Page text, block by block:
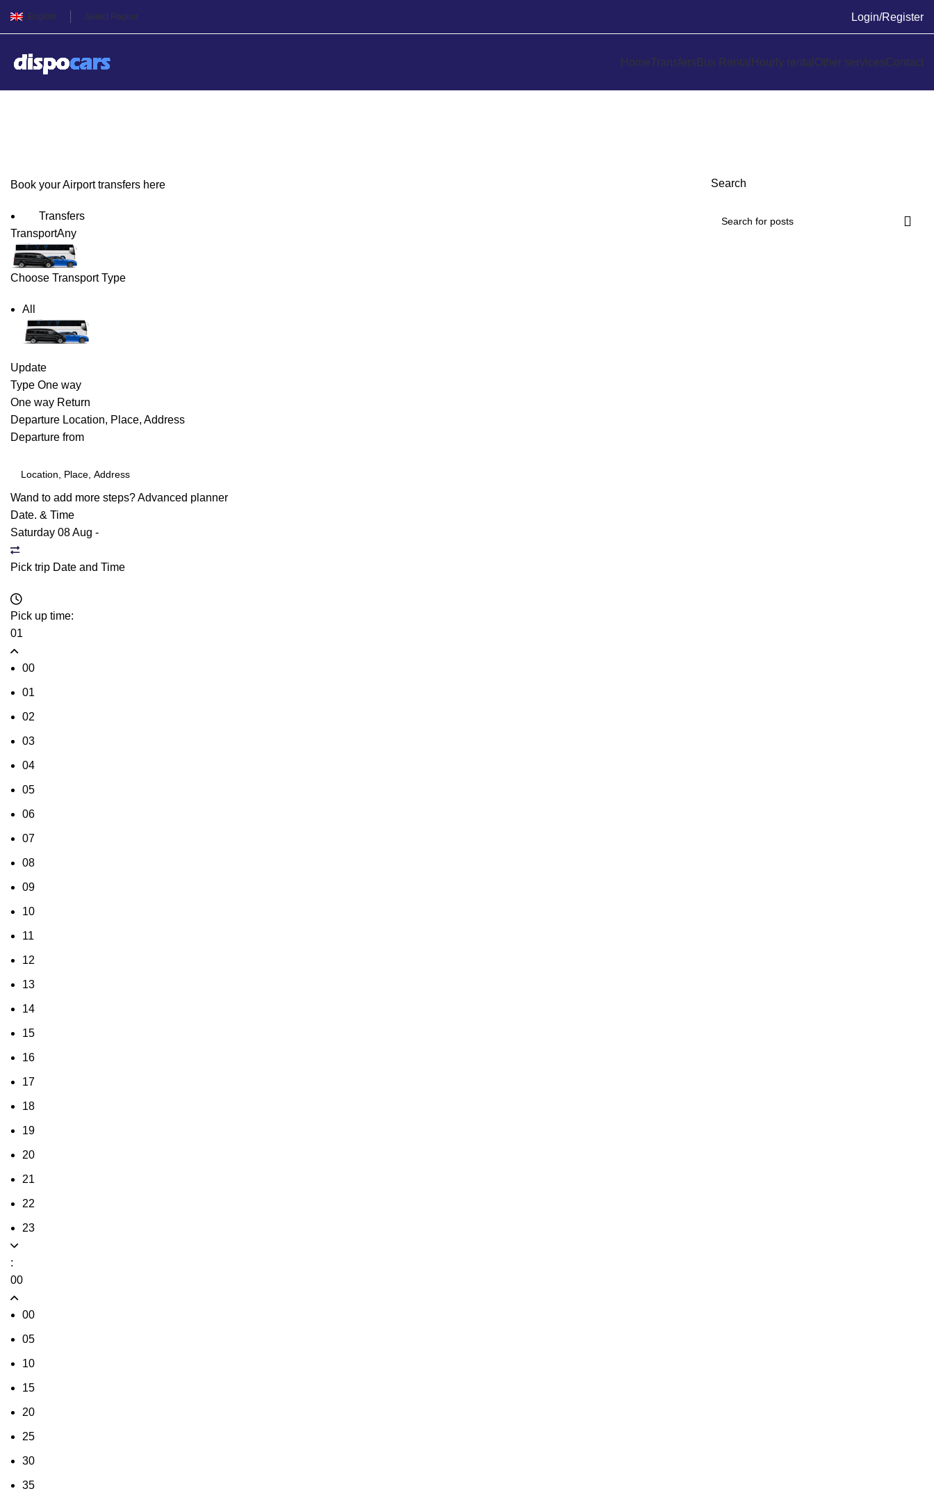
English Select Region Login/Register
HomeTransfers Bus Rental Hourly rental Other servicesContact
Book your Airport transfers here
Transfers
TransportAny
Choose Transport Type
All
Update
Type One way
One way Return
Departure Location, Place, Address
Departure from
Wand to add more steps?Advanced planner
Date. & Time
Saturday 08 Aug -
Pick trip Date and Time
Pick up time:
01
00
01
02
03
04
05
06
07
08
09
10
11
12
13
14
15
16
17
18
19
20
21
22
23
:
00
00
05
10
15
20
25
30
35
Search